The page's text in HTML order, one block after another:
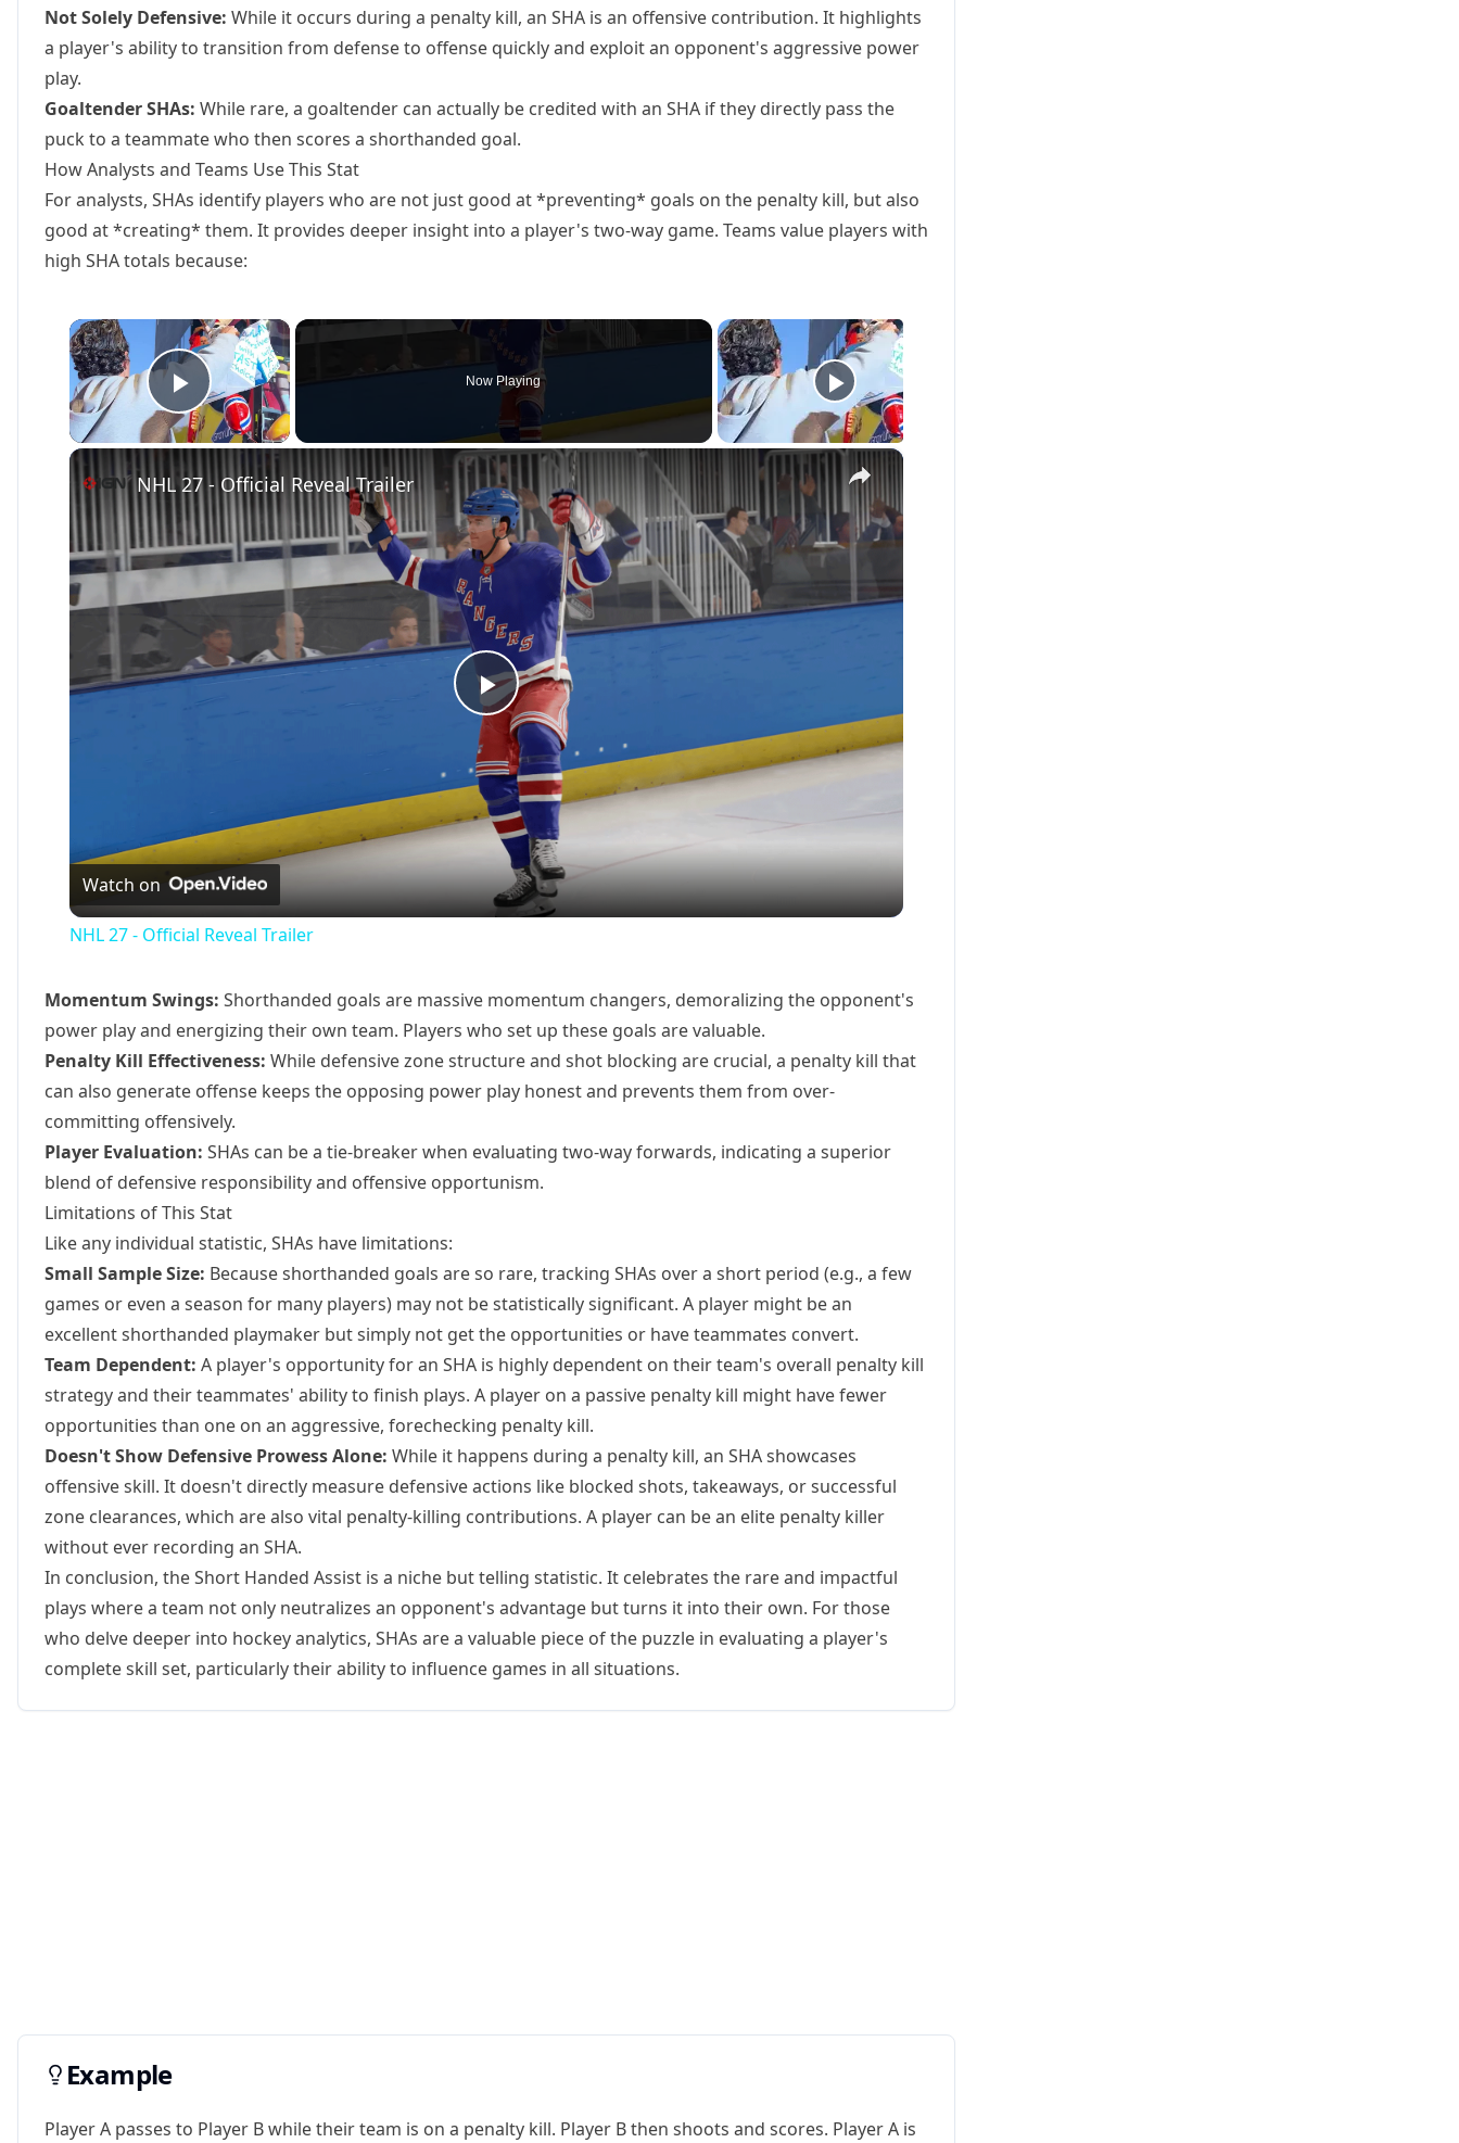
Not Solely Defensive: While it occurs during a penalty kill, an SHA is an offensive contribution. It highlights
a player's ability to transition from defense to offense quickly and exploit an opponent's aggressive power
play.
Goaltender SHAs: While rare, a goaltender can actually be credited with an SHA if they directly pass the
puck to a teammate who then scores a shorthanded goal.
How Analysts and Teams Use This Stat
For analysts, SHAs identify players who are not just good at *preventing* goals on the penalty kill, but also
good at *creating* them. It provides deeper insight into a player's two-way game. Teams value players with
high SHA totals because:
×
Play Video
Now Playing
×
Play
Video
NHL 27 - Official Reveal Trailer
Watch on
NHL 27 - Official Reveal Trailer
Momentum Swings: Shorthanded goals are massive momentum changers, demoralizing the opponent's
power play and energizing their own team. Players who set up these goals are valuable.
Penalty Kill Effectiveness: While defensive zone structure and shot blocking are crucial, a penalty kill that
can also generate offense keeps the opposing power play honest and prevents them from over-
committing offensively.
Player Evaluation: SHAs can be a tie-breaker when evaluating two-way forwards, indicating a superior
blend of defensive responsibility and offensive opportunism.
Limitations of This Stat
Like any individual statistic, SHAs have limitations:
Small Sample Size: Because shorthanded goals are so rare, tracking SHAs over a short period (e.g., a few
games or even a season for many players) may not be statistically significant. A player might be an
excellent shorthanded playmaker but simply not get the opportunities or have teammates convert.
Team Dependent: A player's opportunity for an SHA is highly dependent on their team's overall penalty kill
strategy and their teammates' ability to finish plays. A player on a passive penalty kill might have fewer
opportunities than one on an aggressive, forechecking penalty kill.
Doesn't Show Defensive Prowess Alone: While it happens during a penalty kill, an SHA showcases
offensive skill. It doesn't directly measure defensive actions like blocked shots, takeaways, or successful
zone clearances, which are also vital penalty-killing contributions. A player can be an elite penalty killer
without ever recording an SHA.
In conclusion, the Short Handed Assist is a niche but telling statistic. It celebrates the rare and impactful
plays where a team not only neutralizes an opponent's advantage but turns it into their own. For those
who delve deeper into hockey analytics, SHAs are a valuable piece of the puzzle in evaluating a player's
complete skill set, particularly their ability to influence games in all situations.
Example
Player A passes to Player B while their team is on a penalty kill. Player B then shoots and scores. Player A is